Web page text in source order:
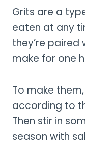
Grits are a
eaten at any
they’re
make for one
To make
according to
Then stir in
season with